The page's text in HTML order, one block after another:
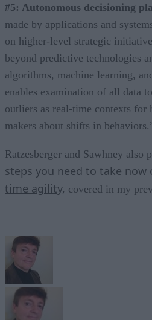
#5: Autonomous decisioning
made by applications and
on higher-level strategic
beyond predictive technologies
algorithms, machine learning,
enables examination of all data
outliers as real-time contexts for
makers about shifts in
Ratzesberger and Sawhney also
steps you need to take
time agility, covered in my